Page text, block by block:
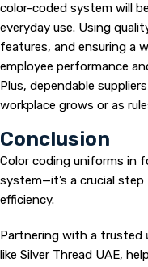
color-coded system will
everyday use. Using
features, and ensuring a
employee performance
Plus, dependable
workplace grows or as
Conclusion
Color coding uniforms in
system—it’s a crucial
efficiency.
Partnering with a trusted
like Silver Thread UAE,